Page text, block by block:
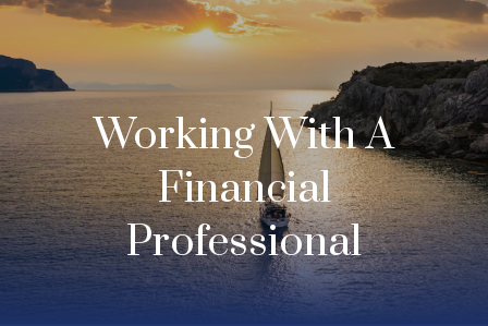
Working With A
Financial
Professional